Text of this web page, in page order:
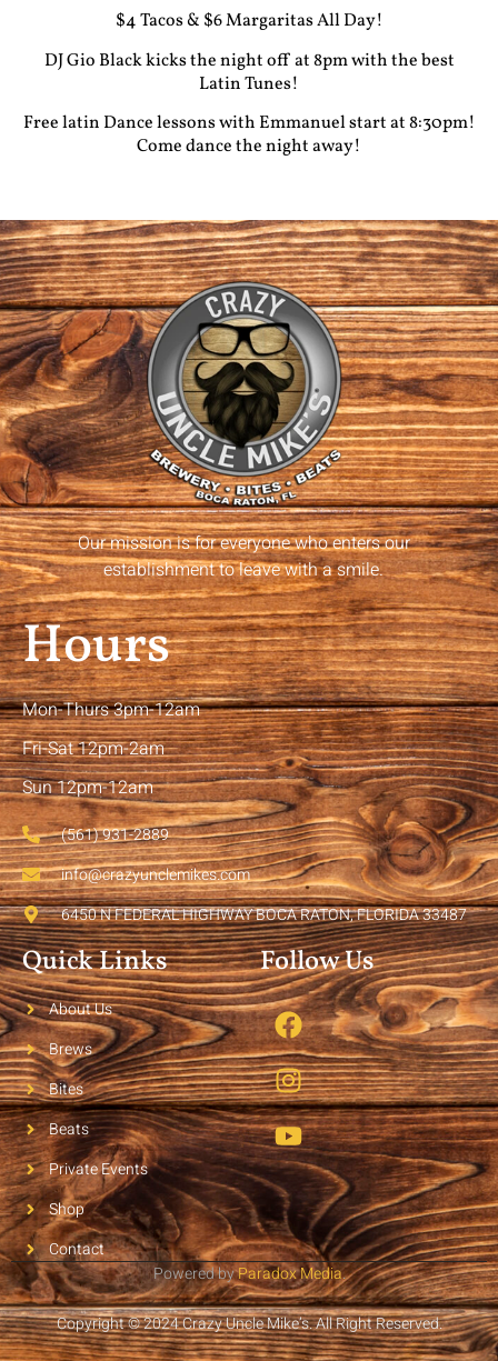
$4 Tacos & $6 Margaritas All Day!
DJ Gio Black kicks the night off at 8pm with the best
Latin Tunes!
Free latin Dance lessons with Emmanuel start at 8:30pm!
Come dance the night away!
Our mission is for everyone who enters our
establishment to leave with a smile.
Hours
Mon-Thurs 3pm-12am
Fri-Sat 12pm-2am
Sun 12pm-12am
(561) 931-2889
info@crazyunclemikes.com
6450 N FEDERAL HIGHWAY BOCA RATON, FLORIDA 33487
Quick Links
About Us
Brews
Bites
Beats
Private Events
Shop
Contact
Follow Us
Powered byParadox Media.
Copyright © 2024 Crazy Uncle Mike’s. All Right Reserved.